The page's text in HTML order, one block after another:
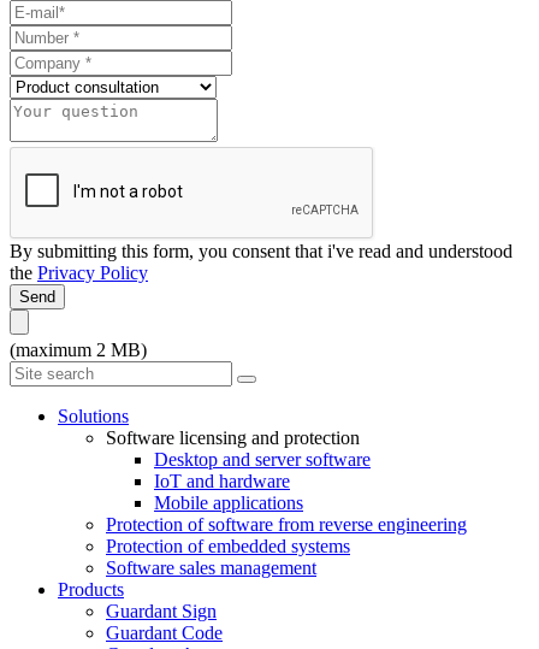
By submitting this form, you consent that i've read and understood
the Privacy Policy
Send
(maximum 2 MB)
Solutions
Software licensing and protection
Desktop and server software
IoT and hardware
Mobile applications
Protection of software from reverse engineering
Protection of embedded systems
Software sales management
Products
Guardant Sign
Guardant Code